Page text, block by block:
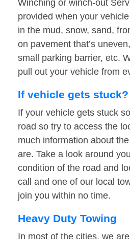
Winching or winch-out
provided when your
in the mud, snow, sand,
on pavement that’s
small parking barrier, etc.
pull out your vehicle from
If vehicle gets stuck?
If your vehicle gets stuck
road so try to access the
much information about
are. Take a look around
condition of the road and
call and one of our local
join you within no time.
Heavy Duty Towing
In most of the cities, we